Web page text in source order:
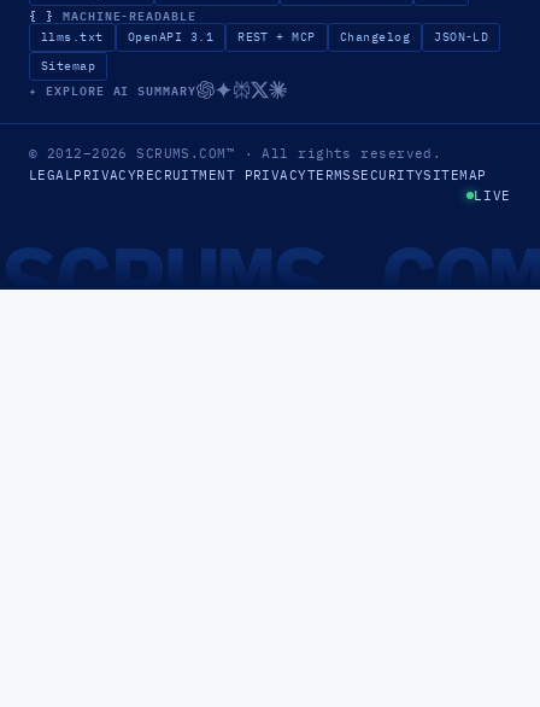
{ } MACHINE-READABLE
llms.txt OpenAPI 3.1 REST + MCP Changelog
JSON-LD
Sitemap
✦ EXPLORE AI SUMMARY
© 2012–2026SCRUMS.COM™ · All rights reserved.
LEGAL PRIVACYRECRUITMENT PRIVACYTERMSSECURITYSITEMAP
LIVE